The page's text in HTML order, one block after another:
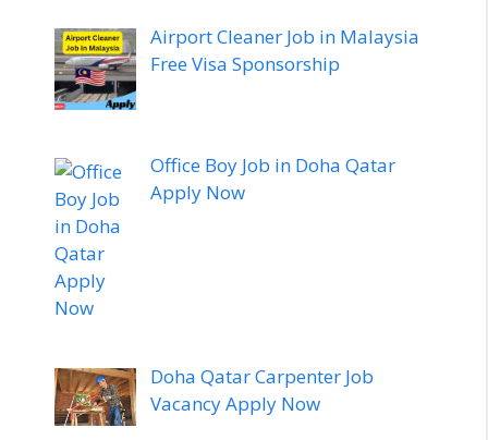
Airport Cleaner Job in Malaysia
Free Visa Sponsorship
Office Boy Job in Doha Qatar
Apply Now
Doha Qatar Carpenter Job
Vacancy Apply Now